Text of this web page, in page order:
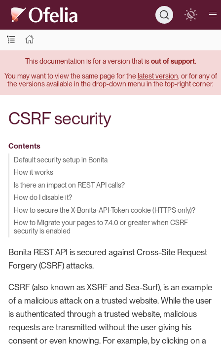
This documentation is for a version that isout of support.
You may want to view the same page for thelatest version, or for any of
the versions available in the drop-down menu in the top-right corner.
CSRF security
Contents
Default security setup in Bonita
How it works
Is there an impact on REST API calls?
How do I disable it?
How to secure the X-Bonita-API-Token cookie (HTTPS only)?
How to Migrate your pages to 7.4.0 or greater when CSRF
security is enabled
Bonita REST API is secured against Cross-Site Request
Forgery (CSRF) attacks.
CSRF (also known as XSRF and Sea-Surf), is an example
of a malicious attack on a trusted website. While the user
is authenticated through a trusted website, malicious
requests are transmitted without the user giving his
consent or even knowing. For example, by clicking on a